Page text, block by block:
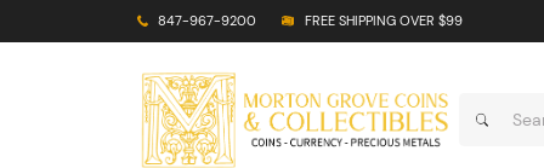
847-967-9200 FREE SHIPPING OVER $99